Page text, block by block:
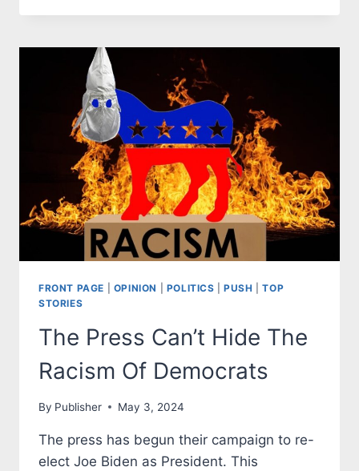
TO
FRONT PAGE OPINION POLITICS |PUSH |TOP
STORIES
The Press Can’t Hide The
Racism Of Democrats
By Publisher May 3, 2024
The press has begun their campaign to re-
elect Joe Biden as President. This